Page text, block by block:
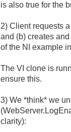
is also true for the
2) Client requests
and (b) creates
of the NI example
The VI clone is
ensure this.
3) We *think* we
clarity):